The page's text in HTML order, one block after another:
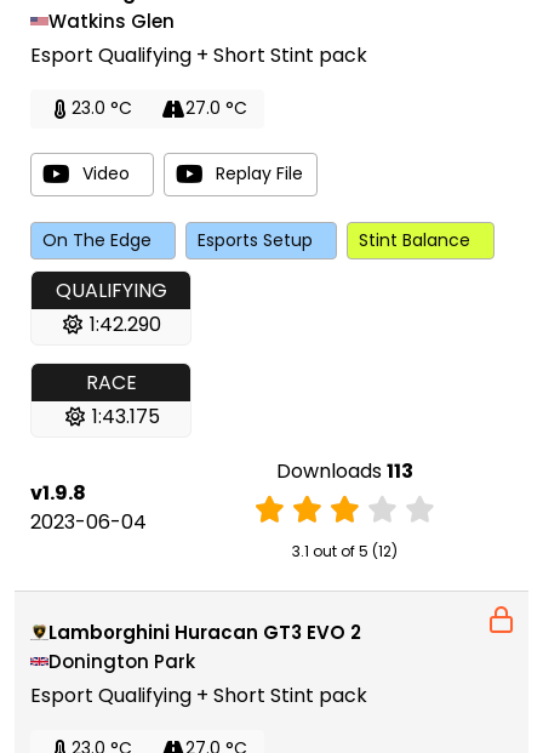
Watkins Glen
Esport Qualifying + Short Stint pack
23.0 °C 27.0 °C
Video Replay File
On The Edge Esports Setup Stint Balance
QUALIFYING
1:42.290
RACE
1:43.175
v1.9.8
2023-06-04
Downloads113
3.1 out of 5 (12)
Lamborghini Huracan GT3 EVO 2
Donington Park
Esport Qualifying + Short Stint pack